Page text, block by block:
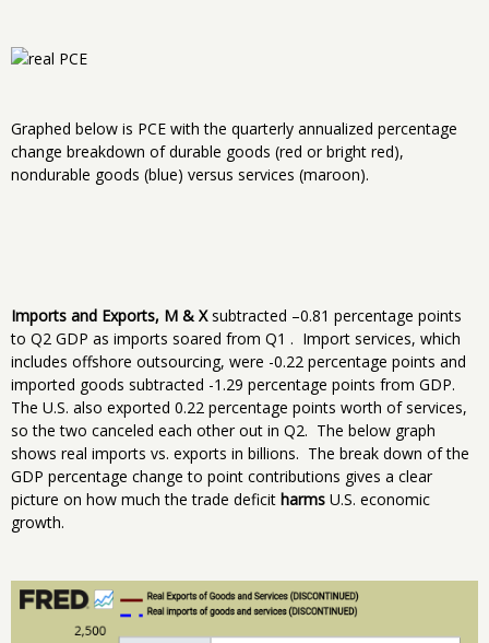
Graphed below is PCE with the quarterly annualized percentage
change breakdown of durable goods (red or bright red),
nondurable goods (blue) versus services (maroon).
Imports and Exports, M & Xsubtracted –0.81 percentage points
to Q2 GDP as imports soared from Q1 . Import services, which
includes offshore outsourcing, were -0.22 percentage points and
imported goods subtracted -1.29 percentage points from GDP.
The U.S. also exported 0.22 percentage points worth of services,
so the two canceled each other out in Q2. The below graph
shows real imports vs. exports in billions. The break down of the
GDP percentage change to point contributions gives a clear
picture on how much the trade deficit harms U.S. economic
growth.